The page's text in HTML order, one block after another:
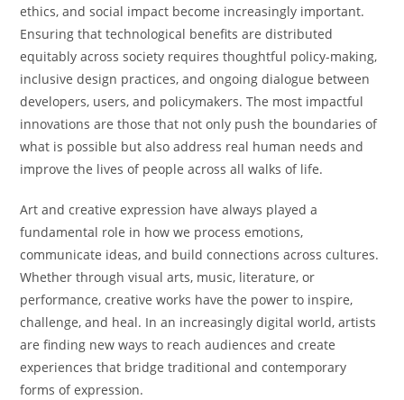
ethics, and social impact become increasingly important.
Ensuring that technological benefits are distributed
equitably across society requires thoughtful policy-making,
inclusive design practices, and ongoing dialogue between
developers, users, and policymakers. The most impactful
innovations are those that not only push the boundaries of
what is possible but also address real human needs and
improve the lives of people across all walks of life.
Art and creative expression have always played a
fundamental role in how we process emotions,
communicate ideas, and build connections across cultures.
Whether through visual arts, music, literature, or
performance, creative works have the power to inspire,
challenge, and heal. In an increasingly digital world, artists
are finding new ways to reach audiences and create
experiences that bridge traditional and contemporary
forms of expression.